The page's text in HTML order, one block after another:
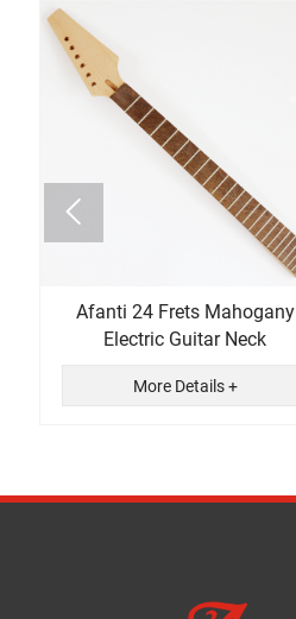
Afanti 24 Frets Mahogany
Electric Guitar Neck
More Details +
